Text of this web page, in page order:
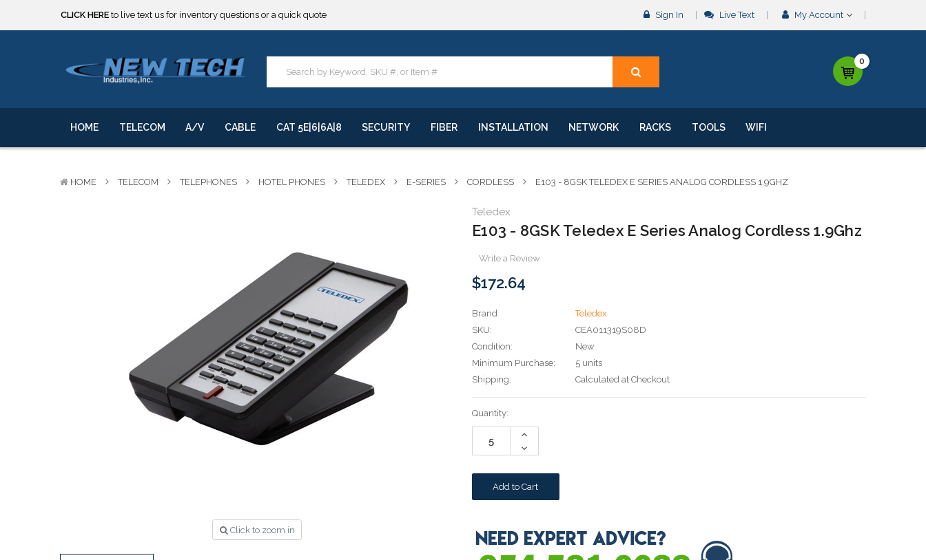
***** SOME PRODUCTS ARE NOW SUBJECT TO TARIFFS.*****
***** SOME PRODUCTS ARE NOW SUBJECT TO TARIFFS.*****
We will notify you of any change to your order.
Sign In Live Text My Account
0
HOME TELECOM A/V CABLE CAT 5E|6|6A|8 SECURITY FIBER INSTALLATION NETWORK RACKS TOOLS WIFI
HOME TELECOM TELEPHONES HOTEL PHONES TELEDEX E-SERIES CORDLESS E103 - 8GSK TELEDEX E SERIES ANALOG CORDLESS 1.9GHZ
Click to zoom in
Teledex
E103 - 8GSK Teledex E Series Analog Cordless 1.9Ghz
Write a Review
$172.64
Brand
Teledex
SKU:
CEA011319S08D
Condition:
New
Minimum Purchase:
5 units
Shipping:
Calculated at Checkout
Current
Stock:
Quantity:
Increase
Decrease
Quantity: